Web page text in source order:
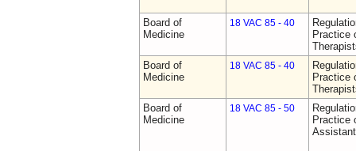
Board of
Medicine
18 VAC 85 - 40
Practice
Board of
Medicine
18 VAC 85 - 40
Practice
Board of
Medicine
18 VAC 85 - 50
Practice